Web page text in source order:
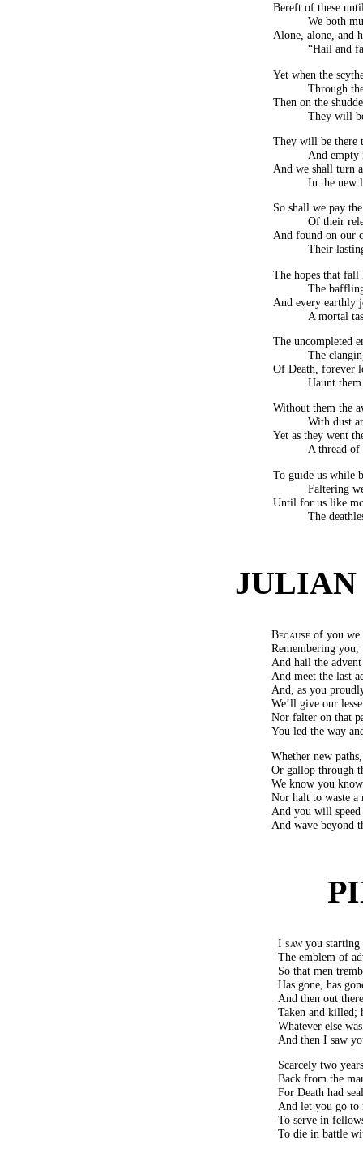
Bereft of these
We both
Alone, alone, and
“Hail and
Yet when the
Through
Then on the
They will
They will be there
And empty
And we shall turn
In the new
So shall we pay
Of their
And found on our
Their
The hopes that
The
And every earthly
A mortal
The uncompleted
The
Of Death, forever
Haunt
Without them the
With dust
Yet as they went
A thread
To guide us while
Faltering
Until for us like
The
JULIAN
Because of you we
Remembering
And hail the
And meet the last
And, as you
We’ll give our
Nor falter on that
You led the way
Whether new
Or gallop through
We know you
Nor halt to waste a
And you will
And wave beyond
I sawyou starting
The emblem of
So that men
Has gone, has
And then out
Taken and killed;
Whatever else
And then I saw
Scarcely two
Back from the
For Death had
And let you go to
To serve in
To die in battle